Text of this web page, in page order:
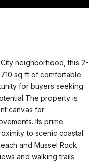
neighborhood, this 2-
sq ft of comfortable
for buyers seeking
property is
canvas for
Its prime
to scenic coastal
and Mussel Rock
and walking trails